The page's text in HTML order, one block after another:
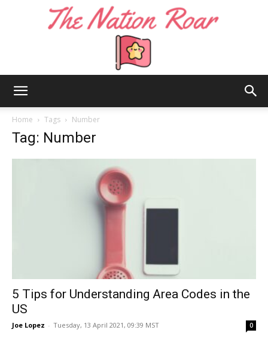
Roar
Home Tags Number
Tag: Number
5 Tips for Understanding Area Codes in the
US
Joe Lopez - Tuesday, 13 April 2021, 09:39 MST 0